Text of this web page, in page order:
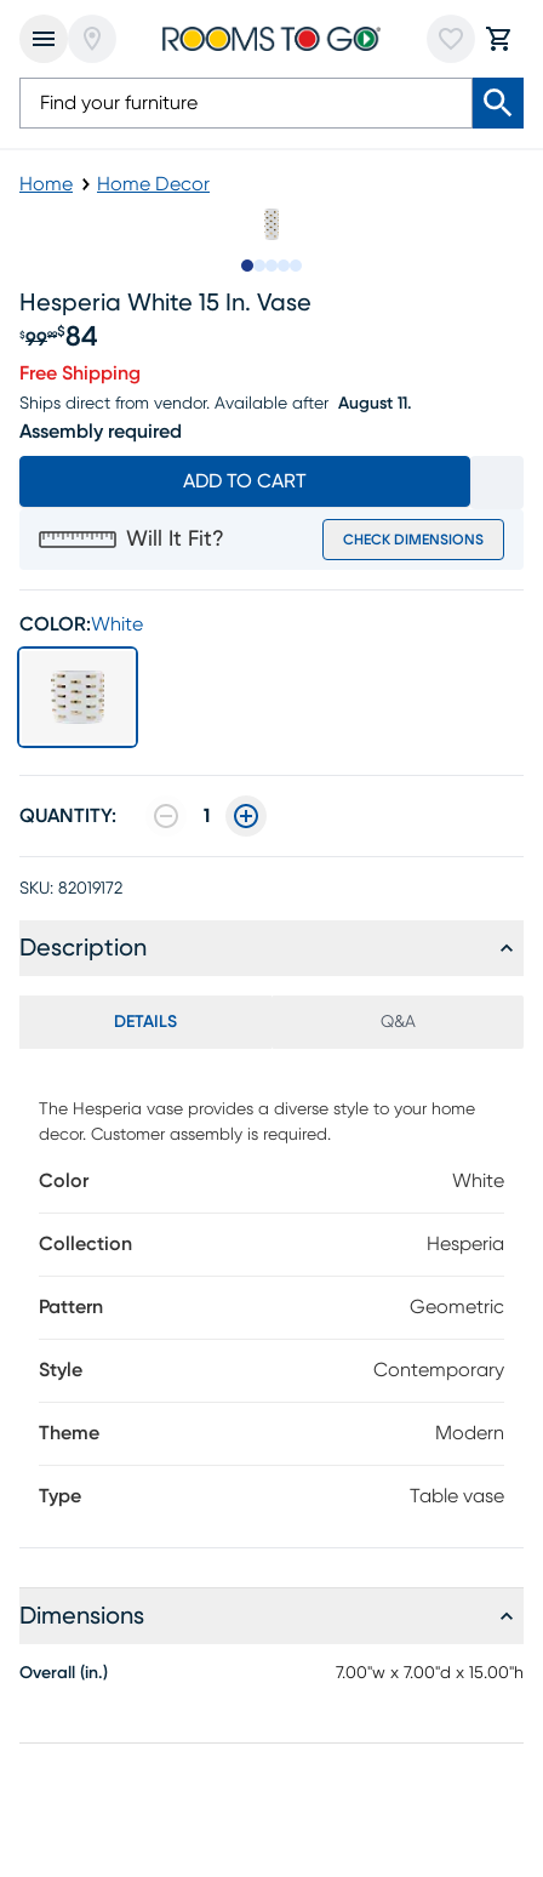
Home Home Decor
Hesperia White 15 In. Vase
Original price $99.99, Sale price $84
$9999$84
Free Shipping
Ships direct from vendor. Available after August 11.
Assembly required
ADD TO CART
Will It Fit? CHECK DIMENSIONS
COLOR:White
QUANTITY: 1
SKU: 82019172
Description
DETAILS Q&A
The Hesperia vase provides a diverse style to your home
decor. Customer assembly is required.
Color White
Collection Hesperia
Pattern Geometric
Style Contemporary
Theme Modern
Type Table vase
Dimensions
Overall (in.) 7.00"w x 7.00"d x 15.00"h